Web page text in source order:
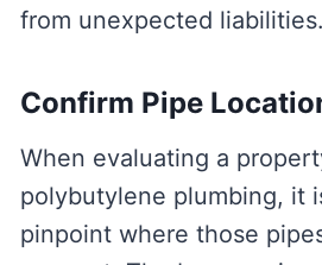
from unexpected liabilities.
Confirm Pipe
When evaluating a
polybutylene plumbing, it
pinpoint where those